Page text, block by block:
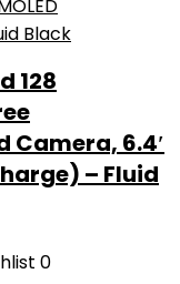
128
Camera, 6.4′
– Fluid
0